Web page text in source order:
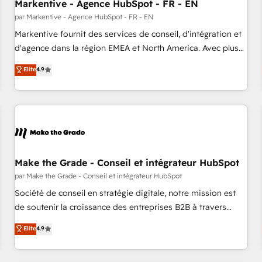
Markentive - Agence HubSpot - FR - EN
par Markentive - Agence HubSpot - FR - EN
Markentive fournit des services de conseil, d'intégration et
d'agence dans la région EMEA et North America. Avec plus
de 115 experts en marketing automation, Growth, Revops,
CRM et webdesign. Markentive is both a consulting firm, a
digital agency and an integrator. With over 115 experts in
marketing automation, growth, revops, CRM and webdesign
Elite4.9
Make the Grade - Conseil et intégrateur HubSpot
par Make the Grade - Conseil et intégrateur HubSpot
Société de conseil en stratégie digitale, notre mission est
de soutenir la croissance des entreprises B2B à travers
l’acquisition de nouveaux clients, l'intégration CRM et le
développement des revenus auprès de vos comptes
existants. En France et à l'international, nous travaillons
Elite4.9